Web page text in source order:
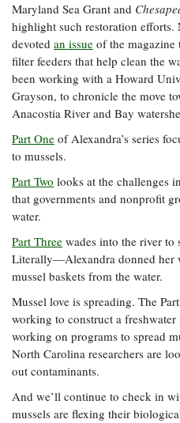
Maryland Sea Grant and
highlight such restoration efforts.
devoted an issue of the magazine
filter feeders that help clean the
been working with a Howard
Grayson, to chronicle the move
Anacostia River and Bay
Part One of Alexandra’s series
to mussels.
Part Two looks at the challenges
that governments and nonprofit
water.
Part Three wades into the river to
Literally—Alexandra donned her
mussel baskets from the water.
Mussel love is spreading. The
working to construct a
working on programs to spread
North Carolina researchers are
out contaminants.
And we’ll continue to check in
mussels are flexing their